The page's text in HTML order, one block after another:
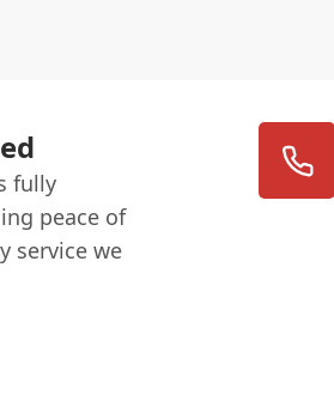
fully
peace of
service we